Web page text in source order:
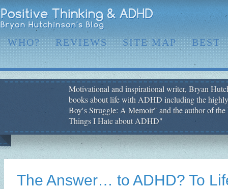
WHO? REVIEWS SITE MAP BEST
Motivational and inspirational writer, Bryan
books about life with ADHD including the
Boy′s Struggle: A Memoir" and the author of
Things I Hate about ADHD"
The Answer… to ADHD? To